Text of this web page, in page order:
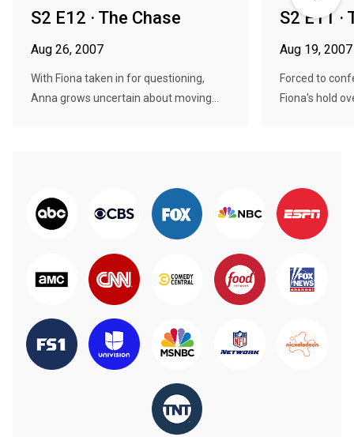
S2 E12 · The Chase
Aug 26, 2007
With Fiona taken in for questioning,
Anna grows uncertain about moving...
S2 E11 ·
Aug 19, 2007
Forced to
Fiona's hold